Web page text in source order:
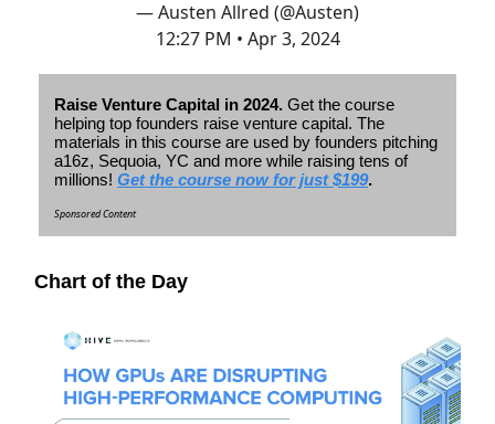
— Austen Allred (@Austen)
12:27 PM • Apr 3, 2024
Raise Venture Capital in 2024. Get the course
helping top founders raise venture capital. The
materials in this course are used by founders pitching
a16z, Sequoia, YC and more while raising tens of
millions! Get the course now for just $199.
Sponsored Content
Chart of the Day